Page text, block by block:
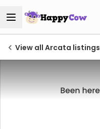
View all Arcata listings